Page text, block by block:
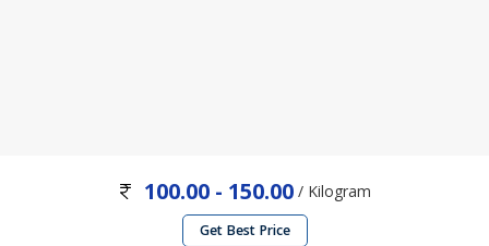
100.00 - 150.00 / Kilogram
Get Best Price